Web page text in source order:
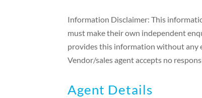
Information Disclaimer: This
must make their own independent
provides this information without any
Vendor/sales agent accepts no
Agent Details